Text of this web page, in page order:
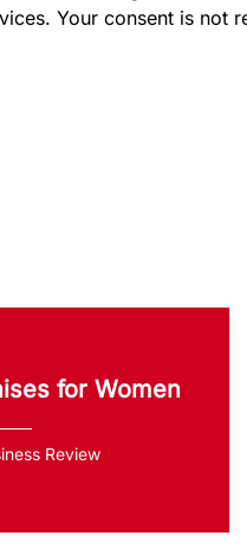
Your consent is not
for Women
Review